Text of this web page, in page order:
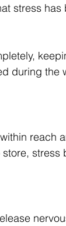
stress has
during the
reach
stress